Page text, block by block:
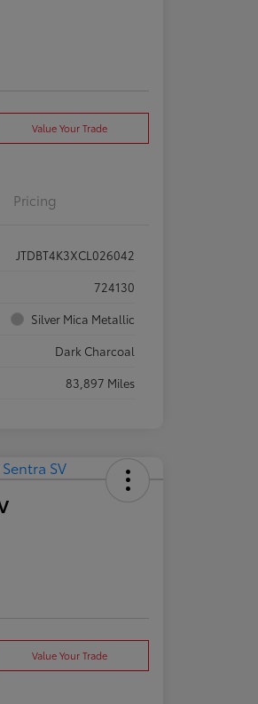
Value Your Trade
Pricing
JTDBT4K3XCL026042
724130
Silver Mica Metallic
Dark Charcoal
83,897 Miles
Value Your Trade